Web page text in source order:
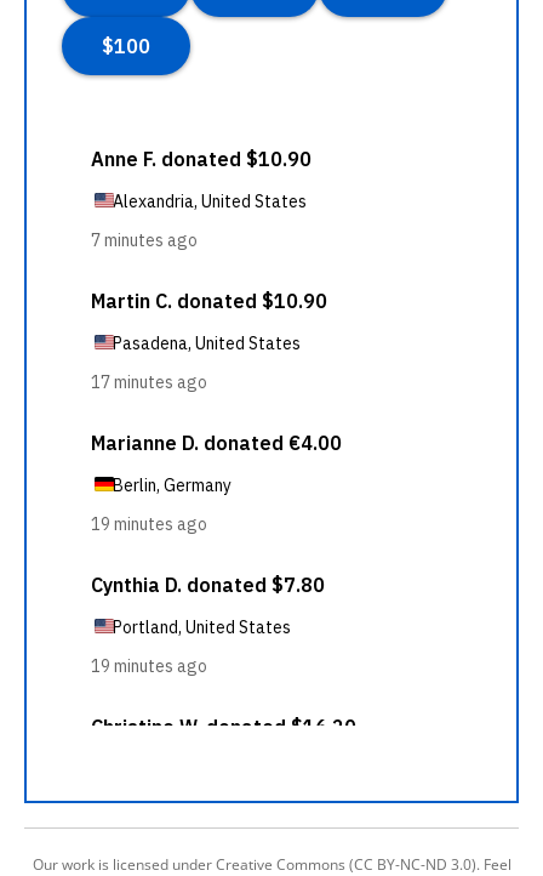
Our work is licensed under Creative Commons (CC BY-NC-ND 3.0). Feel